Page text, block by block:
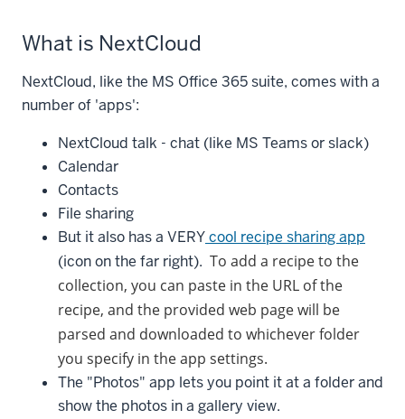
What is NextCloud
NextCloud, like the MS Office 365 suite, comes with a
number of 'apps':
NextCloud talk - chat (like MS Teams or slack)
Calendar
Contacts
File sharing
But it also has a VERYcool recipe sharing app
(icon on the far right). To add a recipe to the
collection, you can paste in the URL of the
recipe, and the provided web page will be
parsed and downloaded to whichever folder
you specify in the app settings.
The "Photos" app lets you point it at a folder and
show the photos in a gallery view.